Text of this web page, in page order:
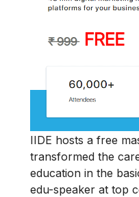
IIDE hosts a free
transformed the
education in the
edu-speaker at top